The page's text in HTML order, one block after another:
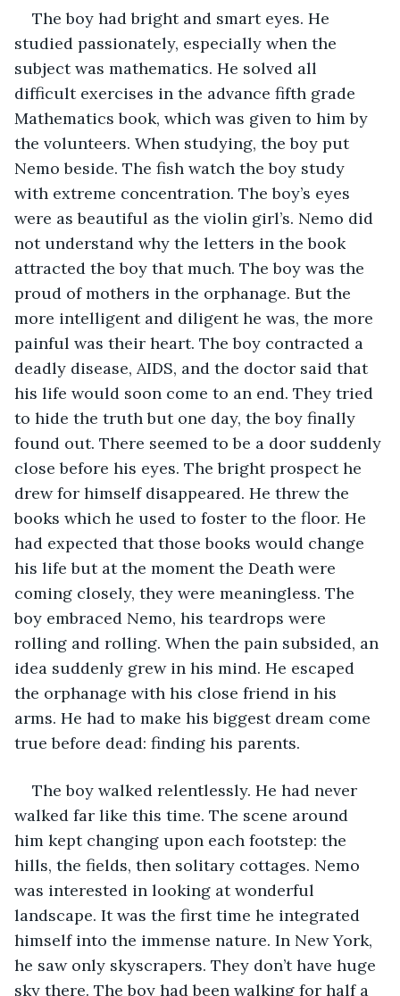
The boy had bright and smart eyes. He
studied passionately, especially when the
subject was mathematics. He solved all
difficult exercises in the advance fifth grade
Mathematics book, which was given to him by
the volunteers. When studying, the boy put
Nemo beside. The fish watch the boy study
with extreme concentration. The boy’s eyes
were as beautiful as the violin girl’s. Nemo did
not understand why the letters in the book
attracted the boy that much. The boy was the
proud of mothers in the orphanage. But the
more intelligent and diligent he was, the more
painful was their heart. The boy contracted a
deadly disease, AIDS, and the doctor said that
his life would soon come to an end. They tried
to hide the truth but one day, the boy finally
found out. There seemed to be a door suddenly
close before his eyes. The bright prospect he
drew for himself disappeared. He threw the
books which he used to foster to the floor. He
had expected that those books would change
his life but at the moment the Death were
coming closely, they were meaningless. The
boy embraced Nemo, his teardrops were
rolling and rolling. When the pain subsided, an
idea suddenly grew in his mind. He escaped
the orphanage with his close friend in his
arms. He had to make his biggest dream come
true before dead: finding his parents.
The boy walked relentlessly. He had never
walked far like this time. The scene around
him kept changing upon each footstep: the
hills, the fields, then solitary cottages. Nemo
was interested in looking at wonderful
landscape. It was the first time he integrated
himself into the immense nature. In New York,
he saw only skyscrapers. They don’t have huge
sky there. The boy had been walking for half a